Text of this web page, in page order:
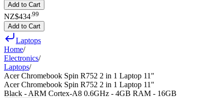
Add to Cart
NZ$434 99
Add to Cart
Laptops
Home/
Electronics/
Laptops/
Acer Chromebook Spin R752 2 in 1 Laptop 11"
Acer Chromebook Spin R752 2 in 1 Laptop 11"
Black - ARM Cortex-A8 0.6GHz - 4GB RAM - 16GB